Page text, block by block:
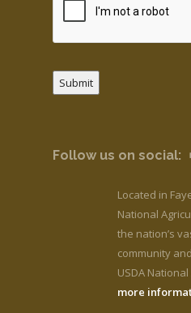
Submit
Follow us on social:
Located in
National
the nation’s
community
USDA
more